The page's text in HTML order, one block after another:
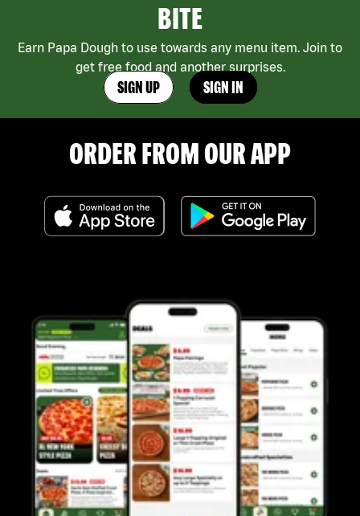
BITE
Earn Papa Dough to use towards any menu item. Join to
get free food and another surprises.
SIGN UP SIGN IN
ORDER FROM OUR APP